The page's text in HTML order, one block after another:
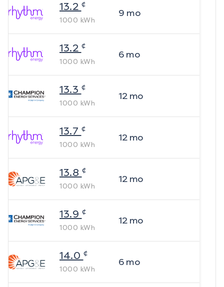
13.2 ¢
1000 kWh
9 mo
13.2 ¢
1000 kWh
6mo
13.3 ¢
1000 kWh
12mo
13.7 ¢
1000 kWh
12mo
13.8 ¢
1000 kWh
12mo
13.9 ¢
1000 kWh
12mo
14.0 ¢
1000 kWh
6mo